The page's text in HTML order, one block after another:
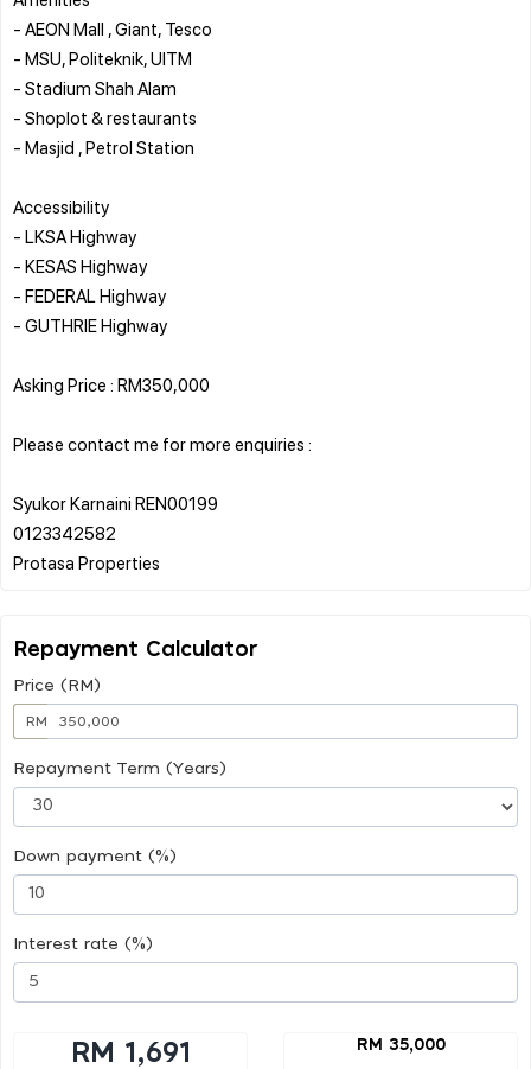
- AEON Mall , Giant, Tesco
- MSU, Politeknik, UITM
- Stadium Shah Alam
- Shoplot & restaurants
- Masjid , Petrol Station
Accessibility
- LKSA Highway
- KESAS Highway
- FEDERAL Highway
- GUTHRIE Highway
Asking Price : RM350,000
Please contact me for more enquiries :
Syukor Karnaini REN00199
0123342582
Repayment Calculator
Price (RM)
RM
Repayment Term (Years)
Down payment (%)
Interest rate (%)
RM 1,691 RM 35,000